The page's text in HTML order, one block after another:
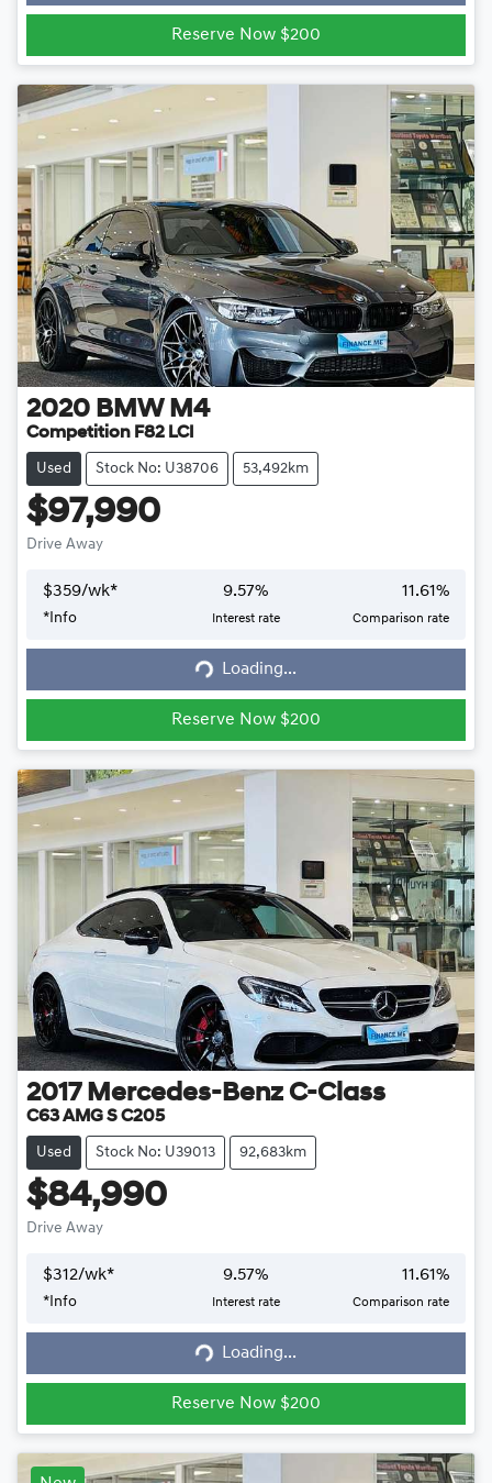
Loading...
Reserve Now $200
2020 BMW M4
Competition F82 LCI
Used Stock No: U38706 53,492km
$97,990
Drive Away
$359/wk*
* Info
9.57%
Interest rate
11.61%
Comparison rate
Loading...
Loading...
Reserve Now $200
2017 Mercedes-Benz C-Class
C63 AMG S C205
Used Stock No: U39013 92,683km
$84,990
Drive Away
$312/wk*
*Info
9.57%
Interest rate
11.61%
Comparison rate
Loading...
Loading...
Reserve Now $200